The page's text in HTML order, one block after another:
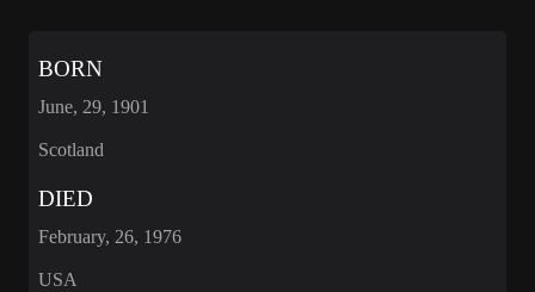
BORN
June, 29, 1901
Scotland
DIED
February, 26, 1976
USA